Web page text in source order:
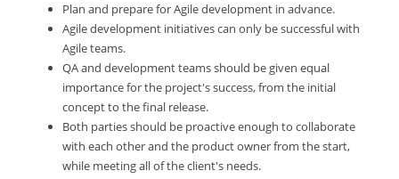
Plan and prepare for Agile development in advance.
Agile development initiatives can only be successful with
Agile teams.
QA and development teams should be given equal
importance for the project's success, from the initial
concept to the final release.
Both parties should be proactive enough to collaborate
with each other and the product owner from the start,
while meeting all of the client's needs.